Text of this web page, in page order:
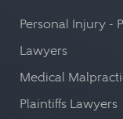
Personal Injury -
Lawyers
Medical
Plaintiffs Lawyers